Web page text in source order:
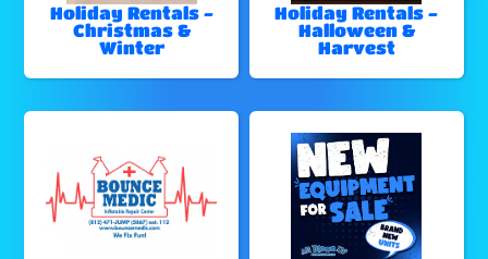
Holiday Rentals -
Christmas &
Winter
Holiday Rentals -
Halloween &
Harvest